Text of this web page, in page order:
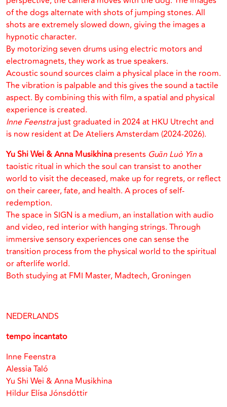
of the dogs alternate with shots of jumping stones. All
shots are extremely slowed down, giving the images a
hypnotic character.
By motorizing seven drums using electric motors and
electromagnets, they work as true speakers.
Acoustic sound sources claim a physical place in the room.
The vibration is palpable and this gives the sound a tactile
aspect. By combining this with film, a spatial and physical
experience is created.
Inne Feenstrajust graduated in 2024 at HKU Utrecht and
is now resident at De Ateliers Amsterdam (2024-2026).
Yu Shi Wei & Anna Musikhina presents Guān Luò Yīna
taoistic ritual in which the soul can transist to another
world to visit the deceased, make up for regrets, or reflect
on their career, fate, and health. A proces of self-
redemption.
The space in SIGN is a medium, an installation with audio
and video, red interior with hanging strings. Through
immersive sensory experiences one can sense the
transition process from the physical world to the spiritual
or afterlife world.
Both studying at FMI Master, Madtech, Groningen
NEDERLANDS
tempo incantato
Inne Feenstra
Alessia Taló
Yu Shi Wei & Anna Musikhina
Hildur Elísa Jónsdóttir